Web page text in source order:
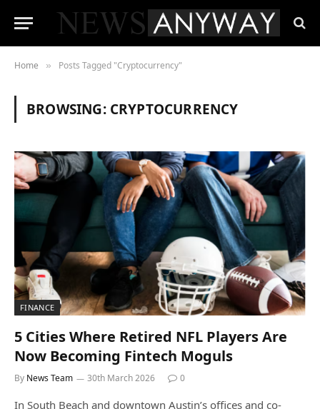
Home » Posts Tagged "Cryptocurrency"
BROWSING: CRYPTOCURRENCY
FINANCE
5 Cities Where Retired NFL Players Are
Now Becoming Fintech Moguls
By News Team 30th March 2026 0
In South Beach and downtown Austin’s offices and co-